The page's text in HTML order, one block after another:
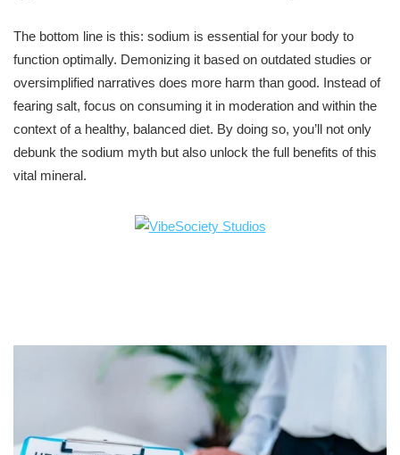
The bottom line is this: sodium is essential for your body to
function optimally. Demonizing it based on outdated studies or
oversimplified narratives does more harm than good. Instead of
fearing salt, focus on consuming it in moderation and within the
context of a healthy, balanced diet. By doing so, you’ll not only
debunk the sodium myth but also unlock the full benefits of this
vital mineral.